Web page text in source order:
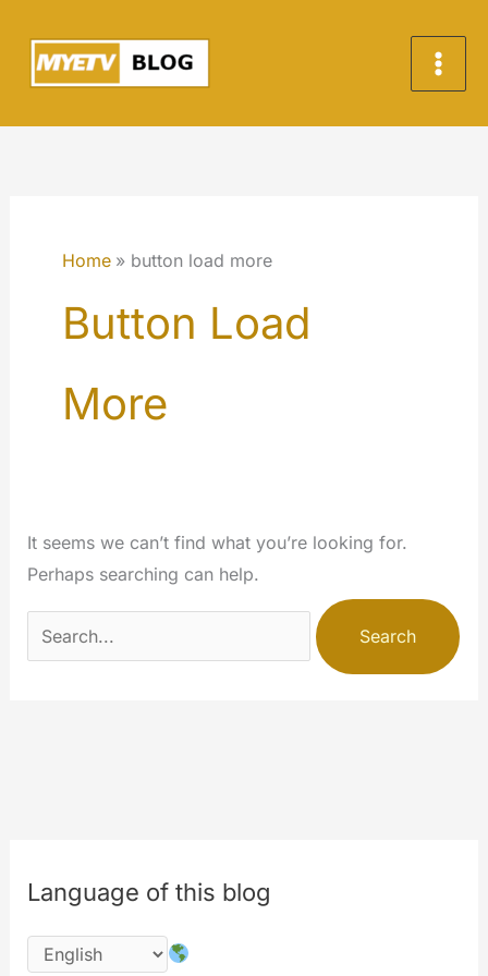
content
Home button load more
Button Load
More
It seems we can’t find what you’re looking for.
Perhaps searching can help.
Search
for:
Language of this blog